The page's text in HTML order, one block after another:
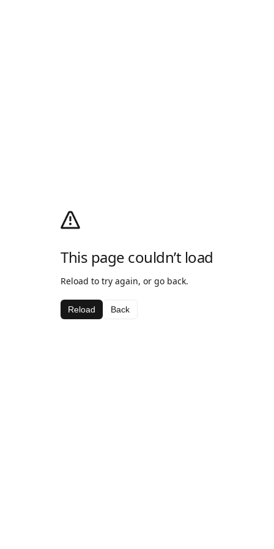
This page couldn’t load
Reload to try again, or go back.
Reload Back